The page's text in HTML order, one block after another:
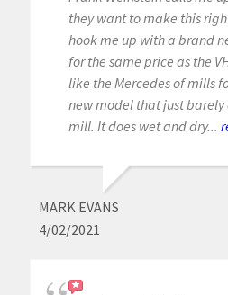
they want to make this
hook me up with a brand
for the same price as the
like the Mercedes of mills
new model that just barely
mill. It does wet and dry...
MARK EVANS
4/02/2021